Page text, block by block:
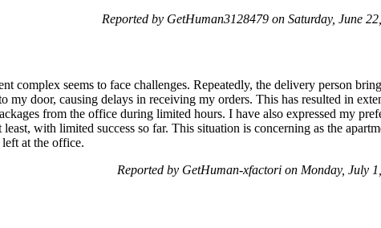
Reported by GetHuman3128479 on Saturday, June
complex seems to face challenges. Repeatedly, the delivery person
door, causing delays in receiving my orders. This has resulted in
from the office during limited hours. I have also expressed my
with limited success so far. This situation is concerning as the
at the office.
Reported by GetHuman-xfactori on Monday, July